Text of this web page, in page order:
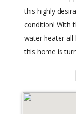
this highly
condition! With
water heater all
this home is